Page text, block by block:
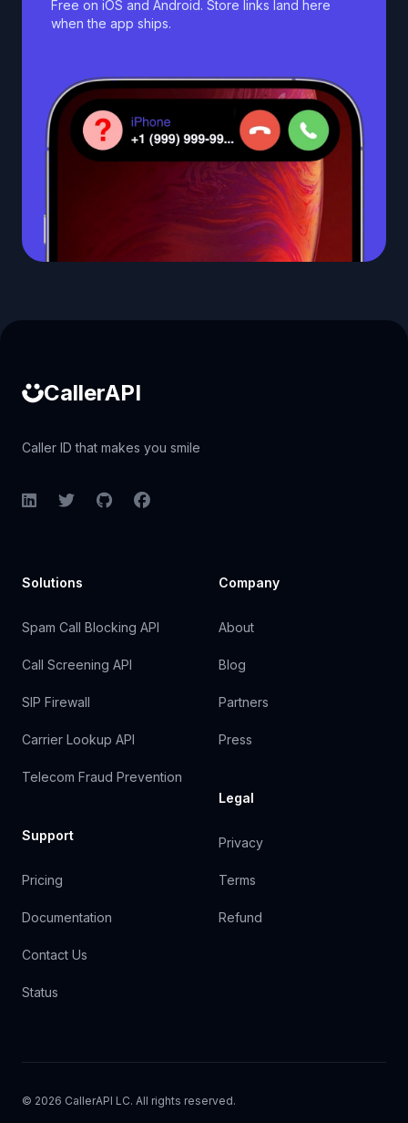
Free on iOS and Android. Store links land here
when the app ships.
CallerAPI
Caller ID that makes you smile
LinkedInTwitterGitHubFacebook
Solutions
Spam Call Blocking API
Call Screening API
SIP Firewall
Carrier Lookup API
Telecom Fraud Prevention
Support
Pricing
Documentation
Contact Us
Status
Company
About
Blog
Partners
Press
Legal
Privacy
Terms
Refund
© 2026 CallerAPI LC. All rights reserved.